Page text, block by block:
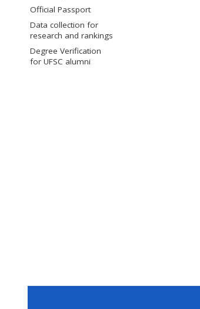
Official Passport
Data collection for
research and rankings
Degree Verification
for UFSC alumni